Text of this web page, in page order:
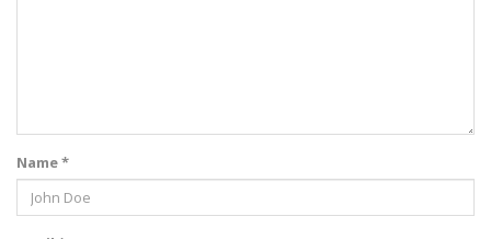
Name *